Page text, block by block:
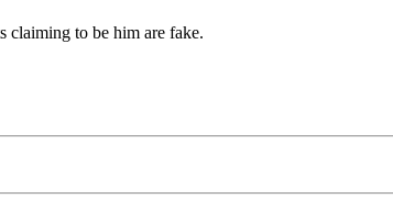
claiming to be him are fake.